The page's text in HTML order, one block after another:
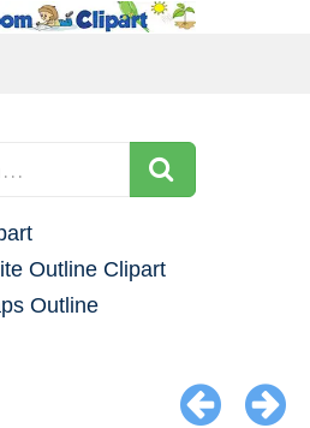
Outline Clipart
Outline